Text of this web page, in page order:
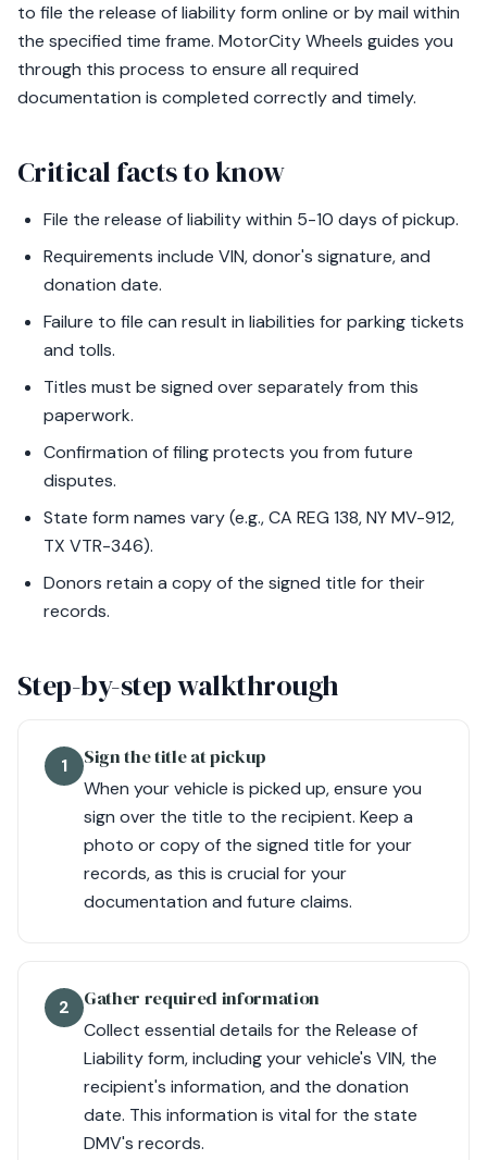
to file the release of liability form online or by mail within
the specified time frame. MotorCity Wheels guides you
through this process to ensure all required
documentation is completed correctly and timely.
Critical facts to know
File the release of liability within 5-10 days of pickup.
Requirements include VIN, donor's signature, and
donation date.
Failure to file can result in liabilities for parking tickets
and tolls.
Titles must be signed over separately from this
paperwork.
Confirmation of filing protects you from future
disputes.
State form names vary (e.g., CA REG 138, NY MV-912,
TX VTR-346).
Donors retain a copy of the signed title for their
records.
Step-by-step walkthrough
1 Sign the title at pickup
When your vehicle is picked up, ensure you
sign over the title to the recipient. Keep a
photo or copy of the signed title for your
records, as this is crucial for your
documentation and future claims.
2 Gather required information
Collect essential details for the Release of
Liability form, including your vehicle's VIN, the
recipient's information, and the donation
date. This information is vital for the state
DMV's records.